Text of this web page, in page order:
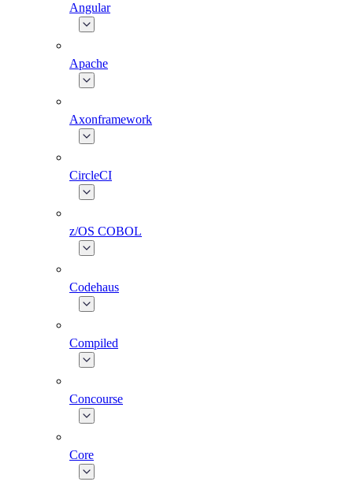
Angular
Apache
Axonframework
CircleCI
z/OS COBOL
Codehaus
Compiled
Concourse
Core